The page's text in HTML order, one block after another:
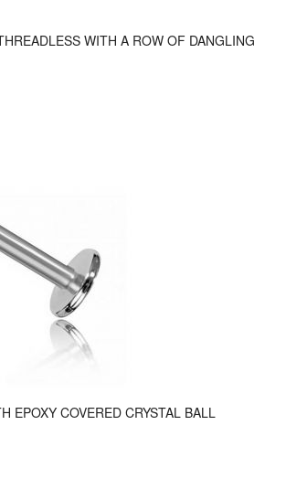
WITH A ROW OF DANGLING
EPOXY COVERED CRYSTAL BALL